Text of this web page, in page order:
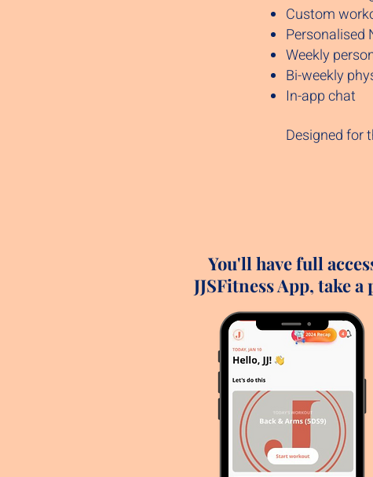
Custom
Personalised
Weekly
Bi-weekly
In-app chat
Designed for
You'll have full
JJSFitness App, take a